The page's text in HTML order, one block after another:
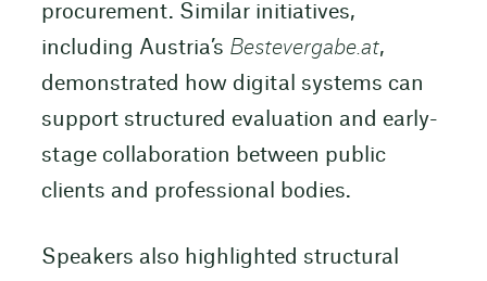
procurement. Similar initiatives,
including Austria’s Bestevergabe.at,
demonstrated how digital systems can
support structured evaluation and early-
stage collaboration between public
clients and professional bodies.
Speakers also highlighted structural